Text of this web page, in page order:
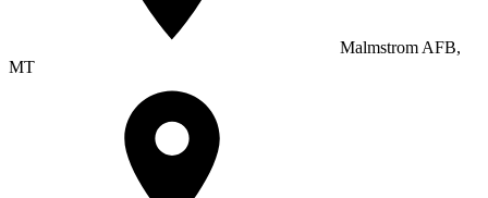
Malmstrom AFB,
MT